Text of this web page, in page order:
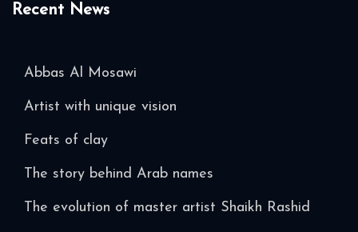
Recent News
Abbas Al Mosawi
Artist with unique vision
Feats of clay
The story behind Arab names
The evolution of master artist Shaikh Rashid